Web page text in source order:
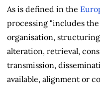
As is defined in the
processing "includes
organisation,
alteration, retrieval,
transmission,
available, alignment or